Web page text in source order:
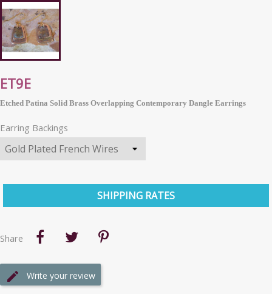
ET9E
Etched Patina Solid Brass Overlapping Contemporary Dangle Earrings
Earring Backings
SHIPPING RATES
Share
Write your review